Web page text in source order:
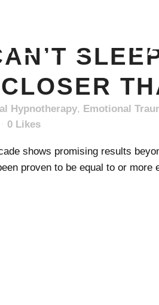
Hypnotherapy, Emotional
0 Likes
shows promising results
proven to be equal to or